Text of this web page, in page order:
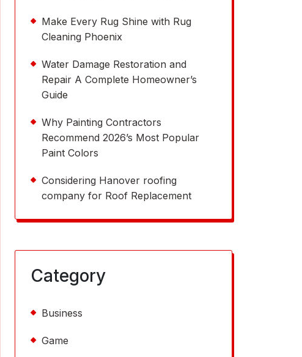
Make Every Rug Shine with Rug
Cleaning Phoenix
Water Damage Restoration and
Repair A Complete Homeowner’s
Guide
Why Painting Contractors
Recommend 2026’s Most Popular
Paint Colors
Considering Hanover roofing
company for Roof Replacement
Category
Business
Game